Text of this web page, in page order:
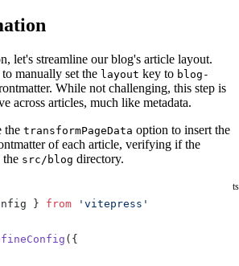
let's streamline our blog's article layout.
manually set the layout key to blog-
While not challenging, this step is
across articles, much like metadata.
the transformPageData option to insert the
of each article, verifying if the
the src/blog directory.
ts
} from 'vitepress'
({